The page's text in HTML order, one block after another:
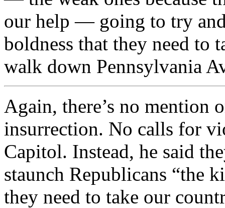
our help — going to try
boldness that they need to
walk down Pennsylvania
Again, there’s no mention
insurrection. No calls for
Capitol. Instead, he said
staunch Republicans “the
they need to take our